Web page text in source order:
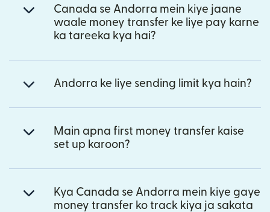
Canada se Andorra mein kiye jaane
waale money transfer ke liye pay karne
ka tareeka kya hai?
Andorra ke liye sending limit kya hain?
Main apna first money transfer kaise
set up karoon?
Kya Canada se Andorra mein kiye gaye
money transfer ko track kiya ja sakata